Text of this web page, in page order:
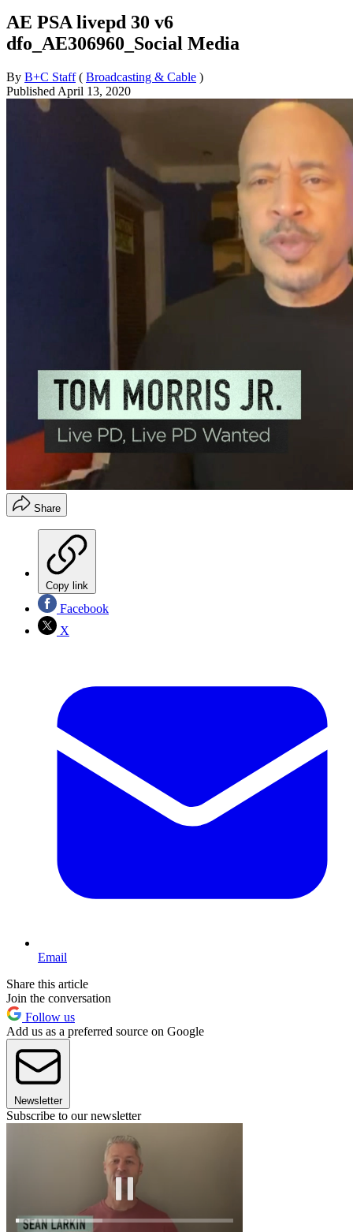
AE PSA livepd 30 v6
dfo_AE306960_Social Media
By B+C Staff ( Broadcasting & Cable )
Published April 13, 2020
Share
Copy link
Facebook
X
Email
Share this article
Join the conversation
Follow us
Add us as a preferred source on Google
Newsletter
Subscribe to our newsletter